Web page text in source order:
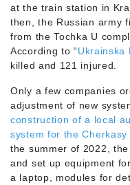
at the train station in
then, the Russian army
from the Tochka U
According to “Ukrainska
killed and 121 injured.
Only a few companies
adjustment of new
construction of a local
system for the
the summer of 2022,
and set up equipment
a laptop, modules for